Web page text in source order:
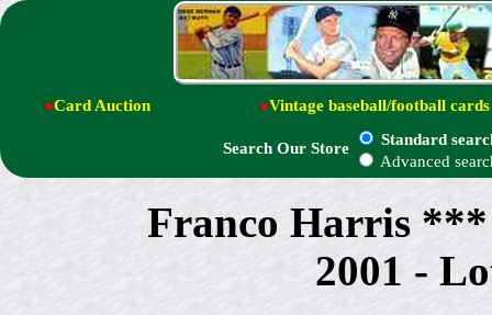
●Card Auction ●Vintage baseball/football cards
Search Our Store
Standard
Advanced
Franco Harris
2001 -